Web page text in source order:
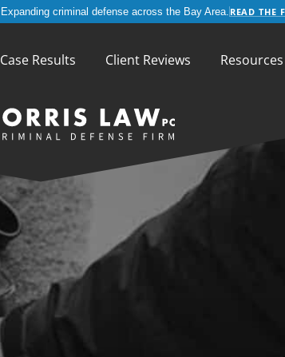
Español( Spanish)
Expanding criminal defense across the Bay Area. READ THE
Case Results Client Reviews Resources